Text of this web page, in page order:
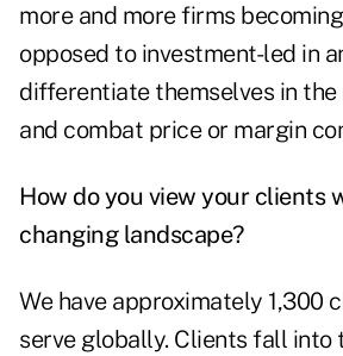
more and more firms
opposed to investment-led in
differentiate themselves in
and combat price or margin
How do you view your clients
changing landscape?
We have approximately 1,300
serve globally. Clients fall into